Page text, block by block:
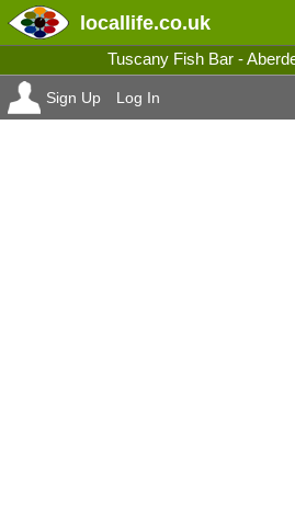
locallife.co.uk
Tuscany Fish Bar -
Sign Up Log In